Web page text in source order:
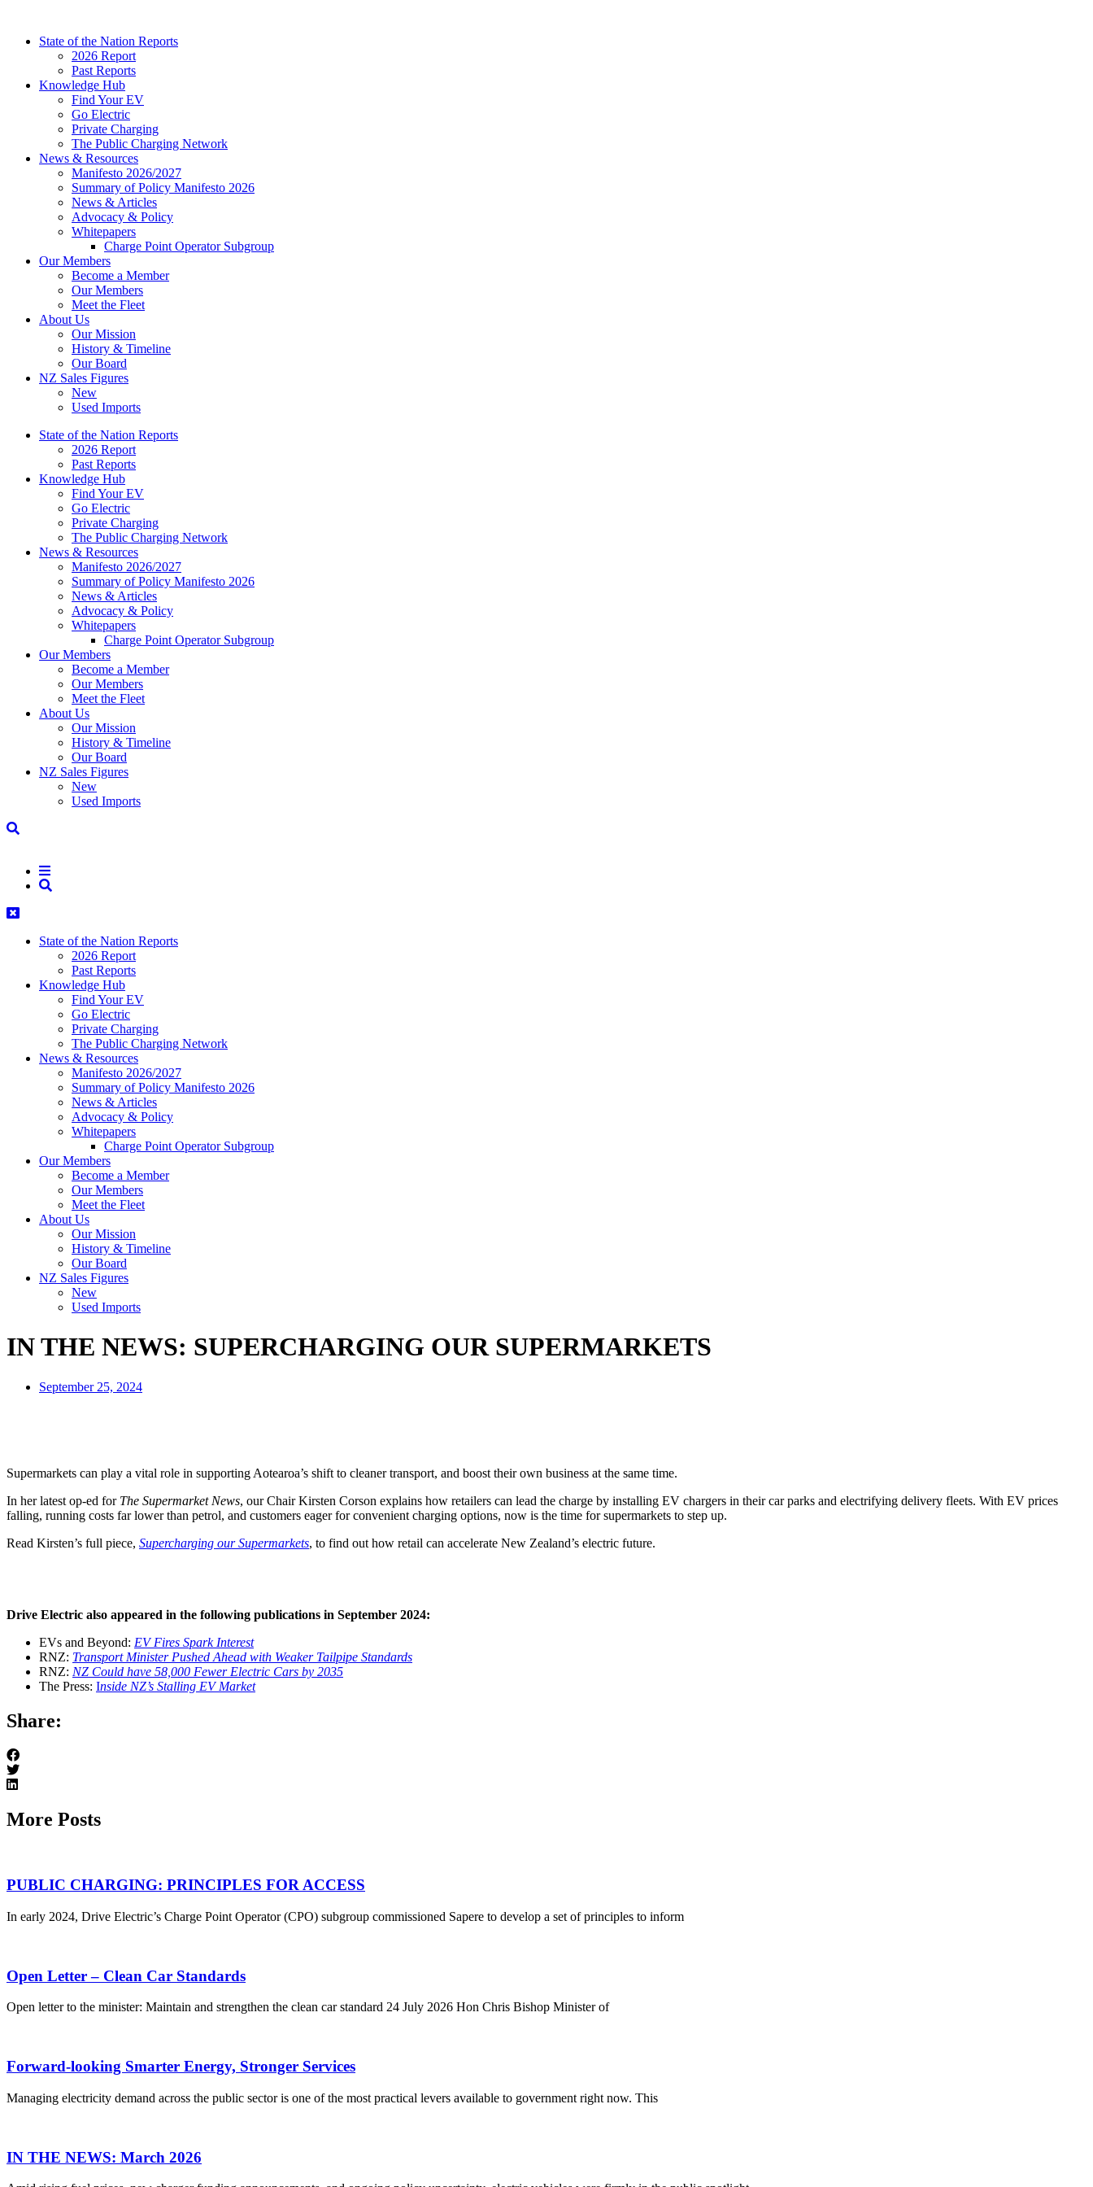
contentState of the Nation Reports
2026 Report
Past Reports
Knowledge Hub
Find Your EV
Go Electric
Private Charging
The Public Charging Network
News & Resources
Manifesto 2026/2027
Summary of Policy Manifesto 2026
News & Articles
Advocacy & Policy
Whitepapers
Charge Point Operator Subgroup
Our Members
Become a Member
Our Members
Meet the Fleet
About Us
Our Mission
History & Timeline
Our Board
NZ Sales Figures
New
Used Imports
State of the Nation Reports
2026 Report
Past Reports
Knowledge Hub
Find Your EV
Go Electric
Private Charging
The Public Charging Network
News & Resources
Manifesto 2026/2027
Summary of Policy Manifesto 2026
News & Articles
Advocacy & Policy
Whitepapers
Charge Point Operator Subgroup
Our Members
Become a Member
Our Members
Meet the Fleet
About Us
Our Mission
History & Timeline
Our Board
NZ Sales Figures
New
Used Imports
State of the Nation Reports
2026 Report
Past Reports
Knowledge Hub
Find Your EV
Go Electric
Private Charging
The Public Charging Network
News & Resources
Manifesto 2026/2027
Summary of Policy Manifesto 2026
News & Articles
Advocacy & Policy
Whitepapers
Charge Point Operator Subgroup
Our Members
Become a Member
Our Members
Meet the Fleet
About Us
Our Mission
History & Timeline
Our Board
NZ Sales Figures
New
Used Imports
IN THE NEWS: SUPERCHARGING OUR SUPERMARKETS
September 25, 2024
Supermarkets can play a vital role in supporting Aotearoa’s shift to cleaner transport, and boost their own business at the same time.
In her latest op-ed for The Supermarket News, our Chair Kirsten Corson explains how retailers can lead the charge by installing EV chargers in their car parks and electrifying delivery fleets. With EV prices
falling, running costs far lower than petrol, and customers eager for convenient charging options, now is the time for supermarkets to step up.
Read Kirsten’s full piece, Supercharging our Supermarkets, to find out how retail can accelerate New Zealand’s electric future.
Drive Electric also appeared in the following publications in September 2024:
EVs and Beyond: EV Fires Spark Interest
RNZ: Transport Minister Pushed Ahead with Weaker Tailpipe Standards
RNZ: NZ Could have 58,000 Fewer Electric Cars by 2035
The Press: Inside NZ’s Stalling EV Market
Share:
More Posts
PUBLIC CHARGING: PRINCIPLES FOR ACCESS
In early 2024, Drive Electric’s Charge Point Operator (CPO) subgroup commissioned Sapere to develop a set of principles to inform
Open Letter – Clean Car Standards
Open letter to the minister: Maintain and strengthen the clean car standard 24 July 2026 Hon Chris Bishop Minister of
Forward-looking Smarter Energy, Stronger Services
Managing electricity demand across the public sector is one of the most practical levers available to government right now. This
IN THE NEWS: March 2026